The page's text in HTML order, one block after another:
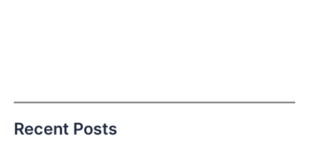
Recent Posts